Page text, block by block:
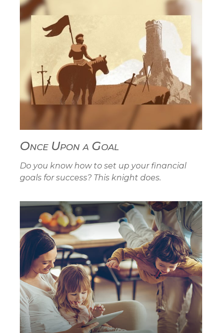
Once Upon a Goal
Do you know how to set up your financial
goals for success? This knight does.